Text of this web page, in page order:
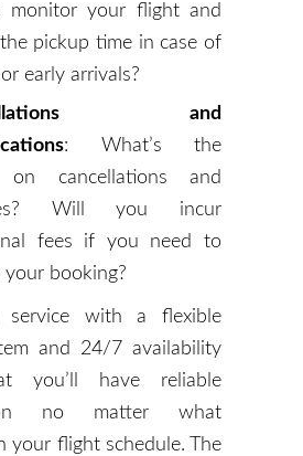
monitor your flight and
pickup time in case of
early arrivals?
and
: What’s the
on cancellations and
Will you incur
fees if you need to
your booking?
service with a flexible
and 24/7 availability
you’ll have reliable
no matter what
your flight schedule. The